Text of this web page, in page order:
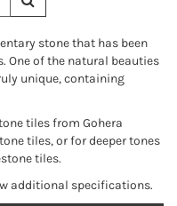
stone that has been
One of the natural beauties
unique, containing
tiles from Gohera
tiles, or for deeper tones
tiles.
additional specifications.